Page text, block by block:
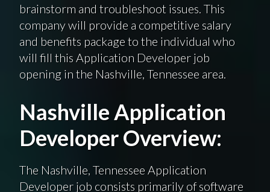
brainstorm and troubleshoot issues. This
company will provide a competitive salary
and benefits package to the individual who
will fill this Application Developer job
opening in the Nashville, Tennessee area.
Nashville Application
Developer Overview:
The Nashville, Tennessee Application
Developer job consists primarily of software